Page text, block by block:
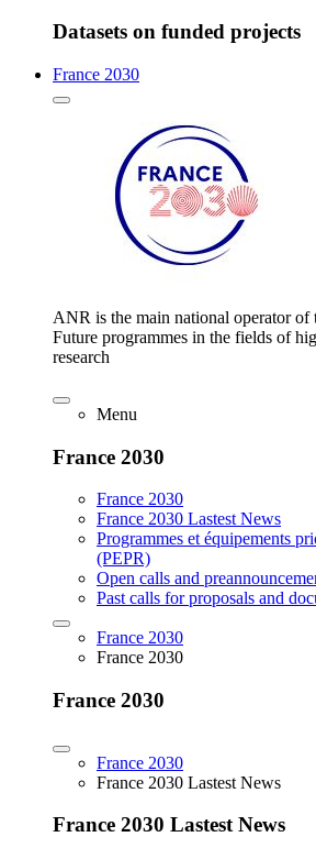
Datasets on funded projects
France 2030
ANR is the main national operator of
Future programmes in the fields of
research
Menu
France 2030
France 2030
France 2030 Lastest News
Programmes et équipements
(PEPR)
Open calls and
Past calls for proposals and
France 2030
France 2030
France 2030
France 2030
France 2030 Lastest News
France 2030 Lastest News